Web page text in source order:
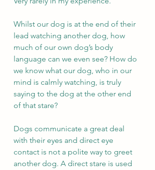
Whilst our dog is at the end of their
lead watching another dog, how
much of our own dog’s body
language can we even see? How do
we know what our dog, who in our
mind is calmly watching, is truly
saying to the dog at the other end
of that stare?
Dogs communicate a great deal
with their eyes and direct eye
contact is not a polite way to greet
another dog. A direct stare is used